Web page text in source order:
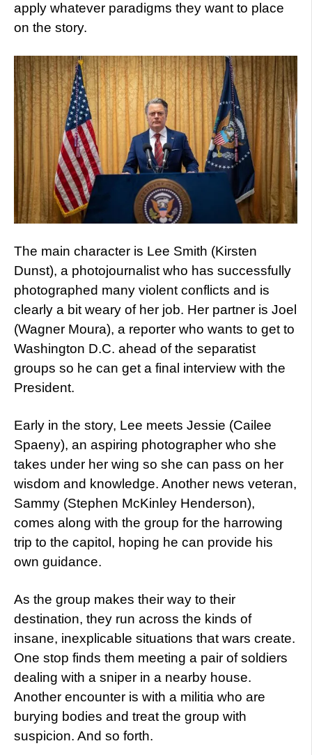
apply whatever paradigms they want to place
on the story.
The main character is Lee Smith (Kirsten
Dunst), a photojournalist who has successfully
photographed many violent conflicts and is
clearly a bit weary of her job. Her partner is Joel
(Wagner Moura), a reporter who wants to get to
Washington D.C. ahead of the separatist
groups so he can get a final interview with the
President.
Early in the story, Lee meets Jessie (Cailee
Spaeny), an aspiring photographer who she
takes under her wing so she can pass on her
wisdom and knowledge. Another news veteran,
Sammy (Stephen McKinley Henderson),
comes along with the group for the harrowing
trip to the capitol, hoping he can provide his
own guidance.
As the group makes their way to their
destination, they run across the kinds of
insane, inexplicable situations that wars create.
One stop finds them meeting a pair of soldiers
dealing with a sniper in a nearby house.
Another encounter is with a militia who are
burying bodies and treat the group with
suspicion. And so forth.